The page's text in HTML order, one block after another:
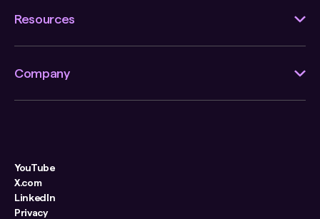
Resources
Company
YouTube
X.com
LinkedIn
Privacy